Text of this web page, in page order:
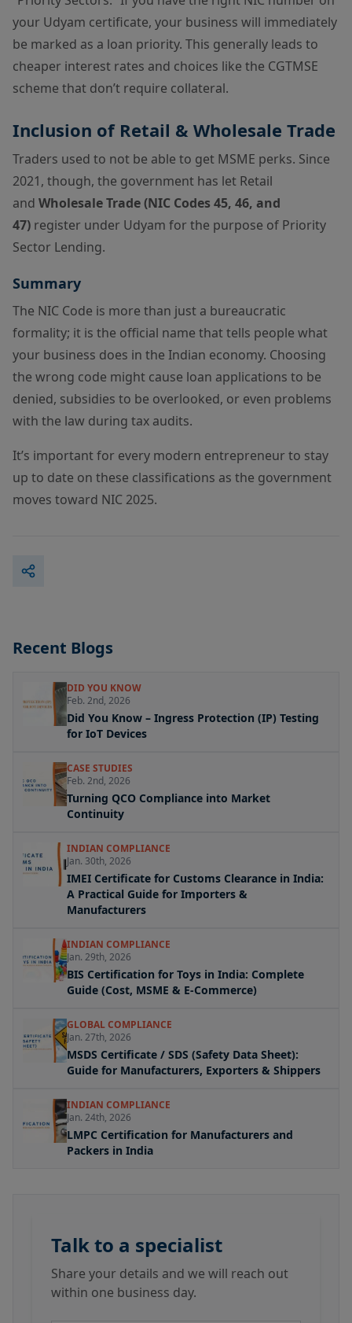
your Udyam certificate, your business will immediately
be marked as a loan priority. This generally leads to
cheaper interest rates and choices like the CGTMSE
scheme that don’t require collateral.
Inclusion of Retail & Wholesale Trade
Traders used to not be able to get MSME perks. Since
2021, though, the government has let Retail
and Wholesale Trade (NIC Codes 45, 46, and
47) register under Udyam for the purpose of Priority
Sector Lending.
Summary
The NIC Code is more than just a bureaucratic
formality; it is the official name that tells people what
your business does in the Indian economy. Choosing
the wrong code might cause loan applications to be
denied, subsidies to be overlooked, or even problems
with the law during tax audits.
It’s important for every modern entrepreneur to stay
up to date on these classifications as the government
moves toward NIC 2025.
Recent Blogs
DID YOU KNOW
Feb. 2nd, 2026
Did You Know – Ingress Protection (IP) Testing
for IoT Devices
CASE STUDIES
Feb. 2nd, 2026
Turning QCO Compliance into Market
Continuity
INDIAN COMPLIANCE
Jan. 30th, 2026
IMEI Certificate for Customs Clearance in India:
A Practical Guide for Importers &
Manufacturers
INDIAN COMPLIANCE
Jan. 29th, 2026
BIS Certification for Toys in India: Complete
Guide (Cost, MSME & E-Commerce)
GLOBAL COMPLIANCE
Jan. 27th, 2026
MSDS Certificate / SDS (Safety Data Sheet):
Guide for Manufacturers, Exporters & Shippers
INDIAN COMPLIANCE
Jan. 24th, 2026
LMPC Certification for Manufacturers and
Packers in India
Talk to a specialist
Share your details and we will reach out
within one business day.